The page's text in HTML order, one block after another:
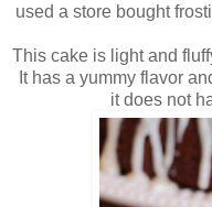
used a store bought
This cake is light and
It has a yummy flavor
it does not